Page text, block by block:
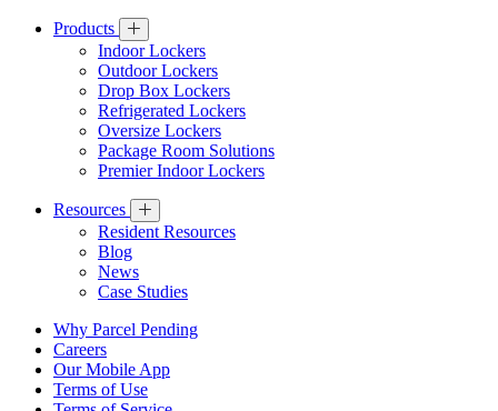
Products
Indoor Lockers
Outdoor Lockers
Drop Box Lockers
Refrigerated Lockers
Oversize Lockers
Package Room Solutions
Premier Indoor Lockers
Resources
Resident Resources
Blog
News
Case Studies
Why Parcel Pending
Careers
Our Mobile App
Terms of Use